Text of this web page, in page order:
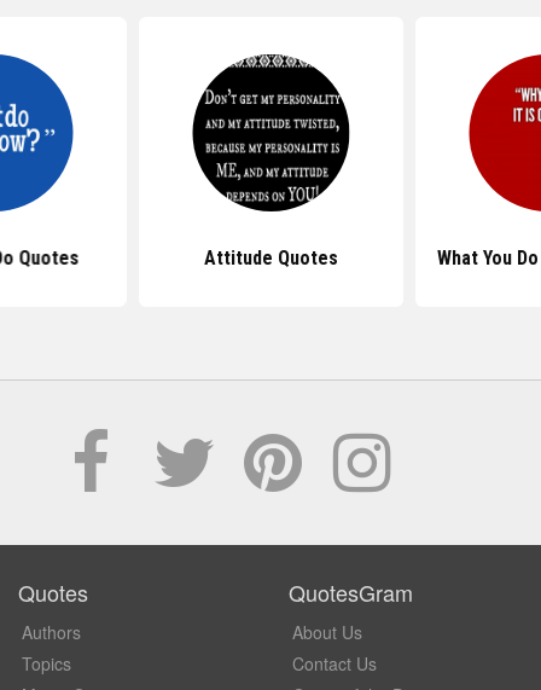
Quotes Attitude Quotes What You
Quotes
Authors
Topics
QuotesGram
About Us
Contact Us